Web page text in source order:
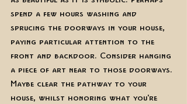
spend a few hours washing and
sprucing the doorways in your house,
paying particular attention to the
front and backdoor. Consider hanging
a piece of art near to those doorways.
Maybe clear the pathway to your
house, whilst honoring what you're